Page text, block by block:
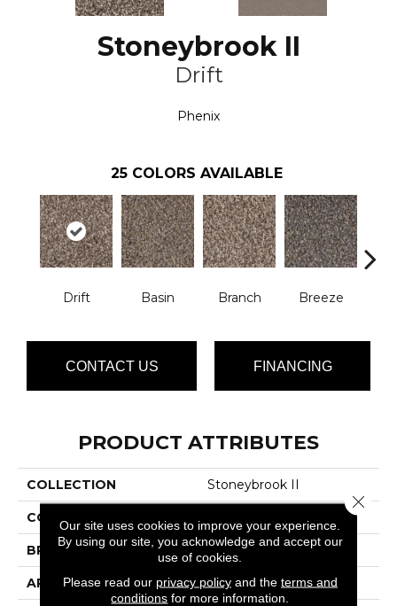
Stoneybrook II
Drift
Phenix
25 COLORS AVAILABLE
Drift Basin Branch Breeze
CONTACT US FINANCING
PRODUCT ATTRIBUTES
COLLECTION Stoneybrook II
COLOR
BRAND Phenix
APPLICATION Residential
Our site uses cookies to improve your experience.
By using our site, you acknowledge and accept our
use of cookies.
Please read our privacy policyand the terms and
conditions for more information.
Close